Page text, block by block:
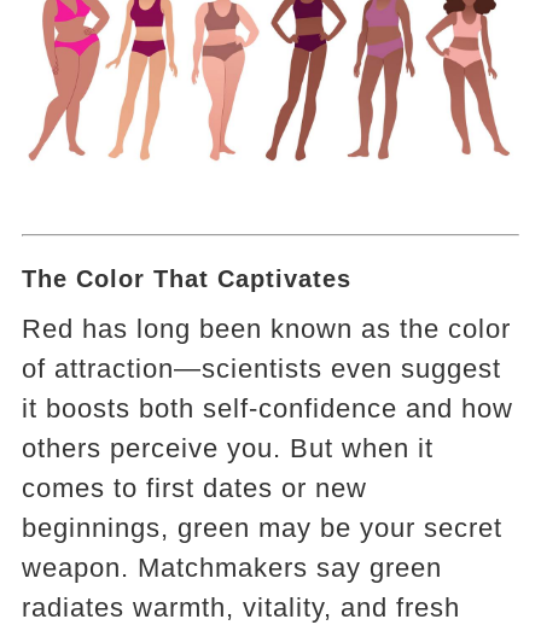
The Color That Captivates
Red has long been known as the color
of attraction—scientists even suggest
it boosts both self-confidence and how
others perceive you. But when it
comes to first dates or new
beginnings, green may be your secret
weapon. Matchmakers say green
radiates warmth, vitality, and fresh